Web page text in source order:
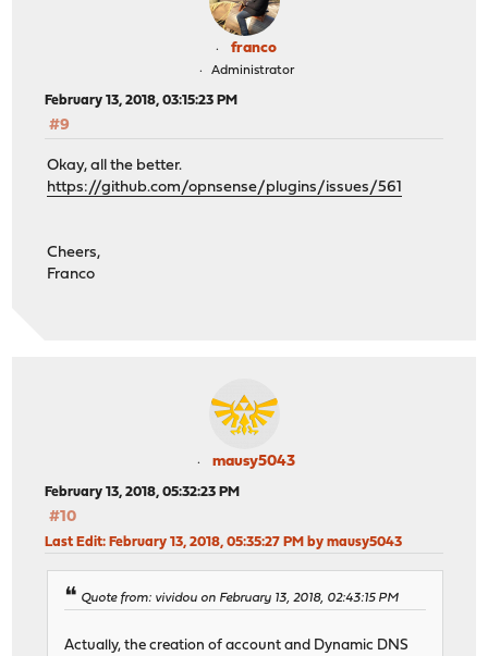
franco
Administrator
February 13, 2018, 03:15:23 PM
#9
Okay, all the better.
https://github.com/opnsense/plugins/issues/561
Cheers,
Franco
mausy5043
February 13, 2018, 05:32:23 PM
#10
Last Edit: February 13, 2018, 05:35:27 PM by mausy5043
Quote from: vividou on February 13, 2018, 02:43:15 PM
Actually, the creation of account and Dynamic DNS